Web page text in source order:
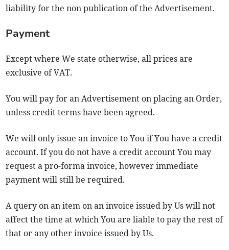
liability for the non publication of the Advertisement.
Payment
Except where We state otherwise, all prices are
exclusive of VAT.
You will pay for an Advertisement on placing an Order,
unless credit terms have been agreed.
We will only issue an invoice to You if You have a credit
account. If you do not have a credit account You may
request a pro-forma invoice, however immediate
payment will still be required.
A query on an item on an invoice issued by Us will not
affect the time at which You are liable to pay the rest of
that or any other invoice issued by Us.